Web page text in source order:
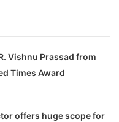
Vishnu Prassad from
Times Award
offers huge scope for